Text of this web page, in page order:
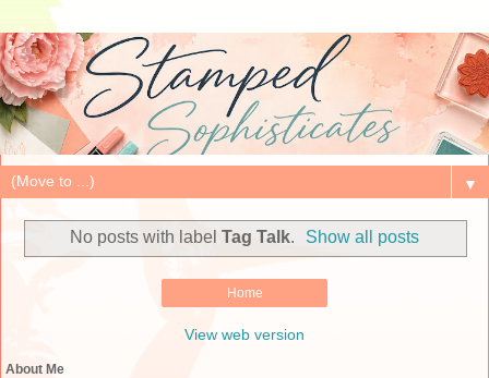
▼
No posts with label Tag Talk. Show all posts
Home
View web version
About Me